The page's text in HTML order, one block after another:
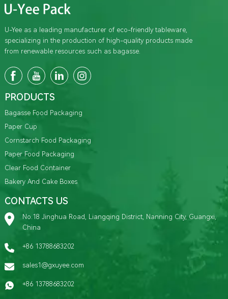
U-Yee as a leading manufacturer of eco-friendly tableware,
specializing in the production of high-quality products made
from renewable resources such as bagasse.
PRODUCTS
Bagasse Food Packaging
Paper Cup
Cornstarch Food Packaging
Paper Food Packaging
Clear Food Container
Bakery And Cake Boxes
CONTACTS US
No.18 Jinghua Road, Liangqing District, Nanning City, Guangxi,
China
+86 13788683202
sales1@gxuyee.com
+86 13788683202